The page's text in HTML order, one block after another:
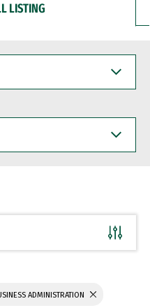
LISTING
ADMINISTRATION